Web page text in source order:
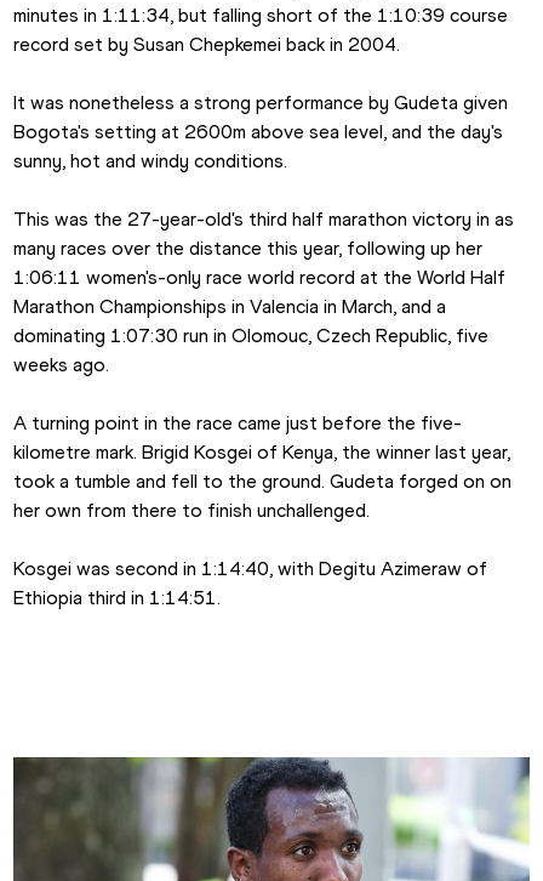
minutes in 1:11:34, but falling short of the 1:10:39 course
record set by Susan Chepkemei back in 2004.
It was nonetheless a strong performance by Gudeta given
Bogota's setting at 2600m above sea level, and the day's
sunny, hot and windy conditions.
This was the 27-year-old's third half marathon victory in as
many races over the distance this year, following up her
1:06:11 women's-only race world record at the World Half
Marathon Championships in Valencia in March, and a
dominating 1:07:30 run in Olomouc, Czech Republic, five
weeks ago.
A turning point in the race came just before the five-
kilometre mark. Brigid Kosgei of Kenya, the winner last year,
took a tumble and fell to the ground. Gudeta forged on on
her own from there to finish unchallenged.
Kosgei was second in 1:14:40, with Degitu Azimeraw of
Ethiopia third in 1:14:51.